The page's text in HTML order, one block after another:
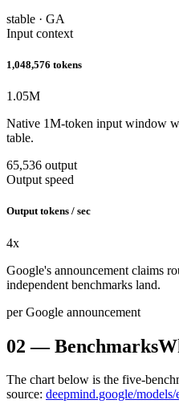
stable · GA
Input context
1,048,576 tokens
1.05M
Native 1M-token input window
table.
65,536 output
Output speed
Output tokens / sec
4x
Google's announcement claims
independent benchmarks land.
per Google announcement
02 —Benchmarks
The chart below is the five-
source: deepmind.google/